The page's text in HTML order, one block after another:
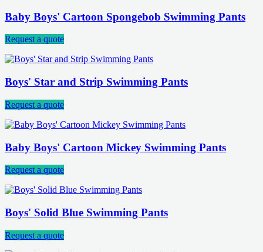
Baby Boys' Cartoon Spongebob Swimming Pants
Request a quote
Boys' Star and Strip Swimming Pants
Request a quote
Baby Boys' Cartoon Mickey Swimming Pants
Request a quote
Boys' Solid Blue Swimming Pants
Request a quote